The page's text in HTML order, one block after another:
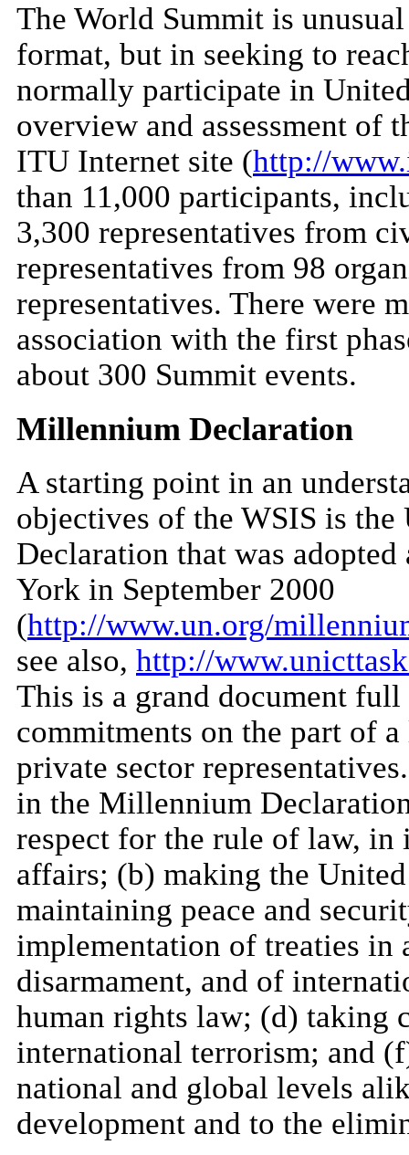
The World Summit is
format, but in seeking to
normally participate in
overview and assessment of
ITU Internet site (http://
than 11,000 participants,
3,300 representatives from
representatives from 98
representatives. There were
association with the first
about 300 Summit events.
Millennium Declaration
A starting point in an
objectives of the WSIS is
Declaration that was
York in September 2000
(http://www.un.org/
see also, http://
This is a grand document
commitments on the part of
private sector
in the Millennium
respect for the rule of law,
affairs; (b) making the
maintaining peace and
implementation of treaties in
disarmament, and of
human rights law; (d) taking
international terrorism; and
national and global levels
development and to the